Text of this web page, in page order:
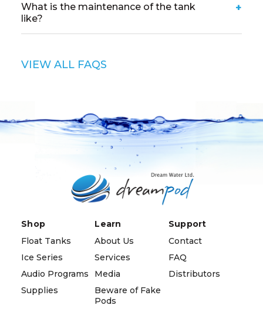
What is the maintenance of the tank
like?
+
VIEW ALL FAQS
Shop
Float Tanks
Ice Series
Audio Programs
Supplies
Learn
About Us
Services
Media
Beware of Fake
Pods
Support
Contact
FAQ
Distributors